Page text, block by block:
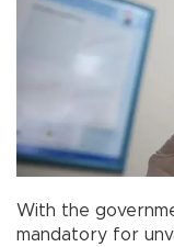
With the
mandatory for